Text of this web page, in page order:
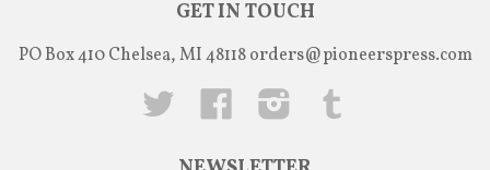
GET IN TOUCH
PO Box 410 Chelsea, MI 48118orders@pioneerspress.com
Twitter
Facebook Instagram